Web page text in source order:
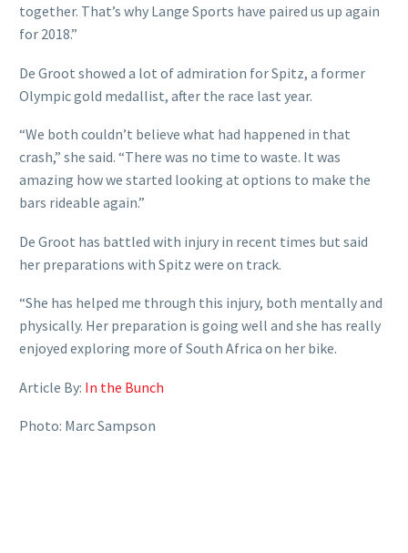
together. That’s why Lange Sports have paired us up again
for 2018.”
De Groot showed a lot of admiration for Spitz, a former
Olympic gold medallist, after the race last year.
“We both couldn’t believe what had happened in that
crash,” she said. “There was no time to waste. It was
amazing how we started looking at options to make the
bars rideable again.”
De Groot has battled with injury in recent times but said
her preparations with Spitz were on track.
“She has helped me through this injury, both mentally and
physically. Her preparation is going well and she has really
enjoyed exploring more of South Africa on her bike.
Article By: In the Bunch
Photo: Marc Sampson